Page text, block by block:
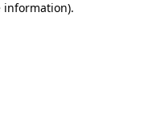
information).